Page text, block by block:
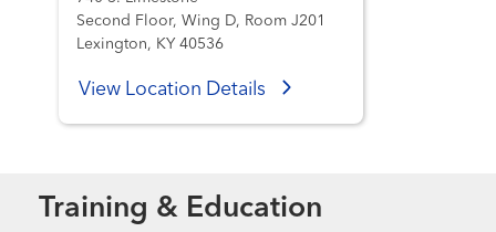
Second Floor, Wing D, Room J201
Lexington, KY 40536
View Location Details
Training & Education